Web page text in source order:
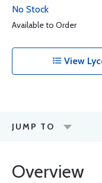
No Stock
Available to Order
View
JUMP TO
Overview